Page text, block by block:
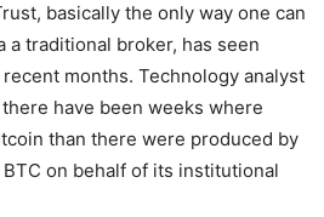
basically the only way one can
a traditional broker, has seen
months. Technology analyst
have been weeks where
than there were produced by
on behalf of its institutional